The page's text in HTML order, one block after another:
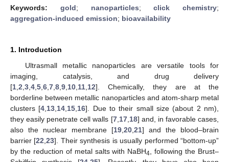
Keywords: gold; nanoparticles;click chemistry;
aggregation-induced emission; bioavailability
1. Introduction
Ultrasmall metallic nanoparticles are versatile tools for
imaging, catalysis, and drug delivery
[1 2 3 4 5 6 7 8 9 10 11 12]. Chemically, they are at the
borderline between metallic nanoparticles and atom-sharp metal
clusters [4 13 14 15 16]. Due to their small size (about 2 nm),
they easily penetrate cell walls [7, 17, 18] and, in favorable cases,
also the nuclear membrane [19 20 21] and the blood–brain
barrier [22 ,23]. Their synthesis is usually performed “bottom-up”
by the reduction of metal salts with NaBH4 , following the Brust–